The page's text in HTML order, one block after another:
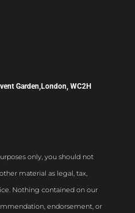
Garden,London, WC2H
only, you should not
material as legal, tax,
Nothing contained on our
endorsement, or